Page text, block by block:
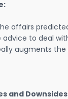
affairs
advice to deal
augments
and